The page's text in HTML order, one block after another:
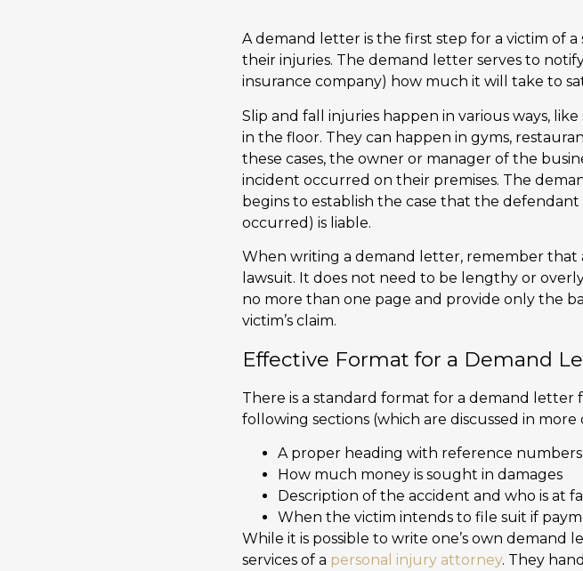
A demand letter is the first step for a victim of
their injuries. The demand letter serves to
insurance company) how much it will take to
Slip and fall injuries happen in various ways,
in the floor. They can happen in gyms,
these cases, the owner or manager of the
incident occurred on their premises. The
begins to establish the case that the
occurred) is liable.
When writing a demand letter, remember that
lawsuit. It does not need to be lengthy or
no more than one page and provide only the
victim’s claim.
Effective Format for a Demand
There is a standard format for a demand letter
following sections (which are discussed in more
A proper heading with reference
How much money is sought in damages
Description of the accident and who is at
When the victim intends to file suit if
While it is possible to write one’s own
services of a personal injury attorney. They